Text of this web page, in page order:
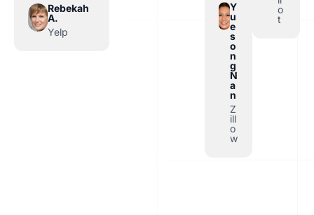
Rebekah
A.
Yelp
Y
u
e
s
o
n
g
N
a
n
Z
ill
o
w
o
t